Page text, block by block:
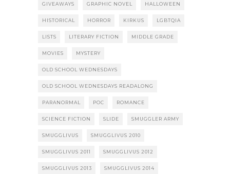
GIVEAWAYS GRAPHIC NOVEL HALLOWEEN
HISTORICAL HORROR KIRKUS LGBTQIA
LISTS LITERARY FICTION MIDDLE GRADE
MOVIES MYSTERY
OLD SCHOOL WEDNESDAYS
OLD SCHOOL WEDNESDAYS READALONG
PARANORMAL POC ROMANCE
SCIENCE FICTION SLIDE SMUGGLER ARMY
SMUGGLIVUS SMUGGLIVUS 2010
SMUGGLIVUS 2011 SMUGGLIVUS 2012
SMUGGLIVUS 2013 SMUGGLIVUS 2014